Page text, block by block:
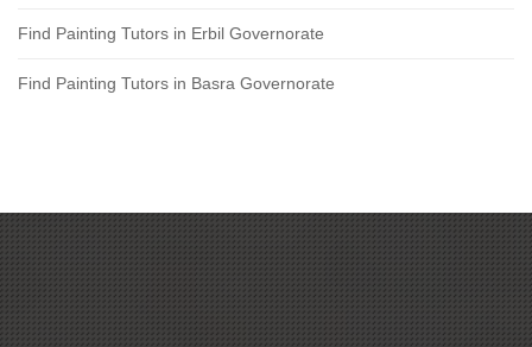
Find Painting Tutors in Erbil Governorate
Find Painting Tutors in Basra Governorate